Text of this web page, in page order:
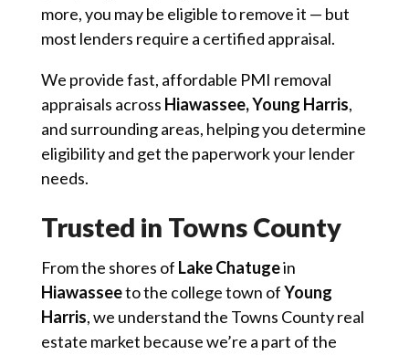
more, you may be eligible to remove it — but
most lenders require a certified appraisal.
We provide fast, affordable PMI removal
appraisals across Hiawassee, Young Harris,
and surrounding areas, helping you determine
eligibility and get the paperwork your lender
needs.
Trusted in Towns County
From the shores of Lake Chatugein
Hiawasseeto the college town ofYoung
Harris, we understand the Towns County real
estate market because we’re a part of the